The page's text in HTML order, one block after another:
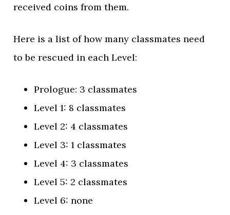
received coins from them.
Here is a list of how many classmates need
to be rescued in each Level:
Prologue: 3 classmates
Level 1: 8 classmates
Level 2: 4 classmates
Level 3: 1 classmates
Level 4: 3 classmates
Level 5: 2 classmates
Level 6: none